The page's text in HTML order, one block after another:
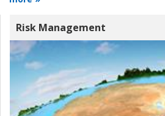
Risk Management